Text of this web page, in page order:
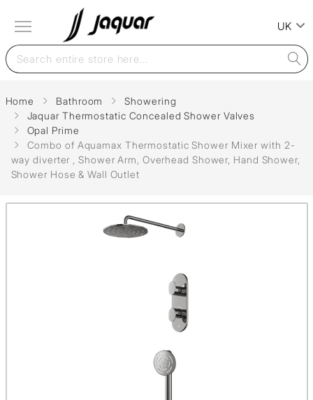
UK
Home Bathroom
Showering
Jaquar Thermostatic Concealed Shower Valves
Opal Prime
Combo of Aquamax Thermostatic Shower Mixer with 2-
way diverter , Shower Arm, Overhead Shower, Hand Shower,
Shower Hose & Wall Outlet